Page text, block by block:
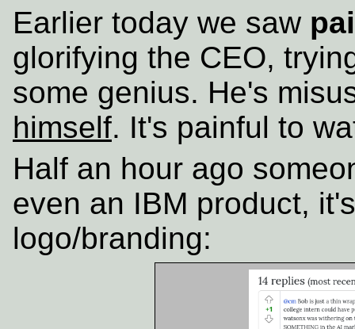
Earlier today we saw
glorifying the CEO,
some genius. He's
himself. It's painful to
Half an hour ago
even an IBM product,
logo/branding: